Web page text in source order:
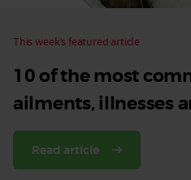
This week’s featured article
10 of the most
ailments, illnesses
Read article